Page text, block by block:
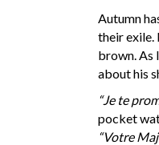
Autumn
their exile.
brown. As
about his
“Je te
pocket
“Votre